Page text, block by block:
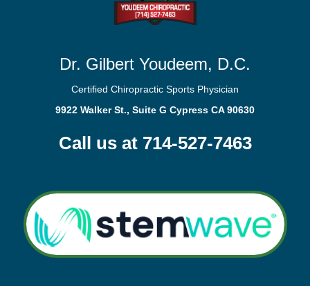
Dr. Gilbert Youdeem, D.C.
Certified Chiropractic Sports Physician
9922 Walker St., Suite G Cypress CA 90630
Call us at 714-527-7463